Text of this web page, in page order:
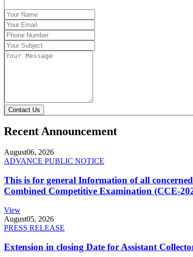
Contact Us
Recent Announcement
August06, 2026
ADVANCE PUBLIC NOTICE
This is for general Information of all
Combined Competitive Examination (CCE-
View
August05, 2026
PRESS RELEASE
Extension in closing Date for Assistant